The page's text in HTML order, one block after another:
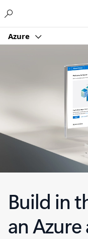
Azure
Build in
an